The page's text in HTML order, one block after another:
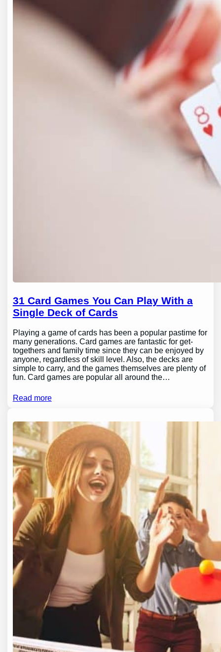
31 Card Games You Can Play With a
Single Deck of Cards
Playing a game of cards has been a popular pastime for
many generations. Card games are fantastic for get-
togethers and family time since they can be enjoyed by
anyone, regardless of skill level. Also, the decks are
simple to carry, and the games themselves are plenty of
fun. Card games are popular all around the…
Read more